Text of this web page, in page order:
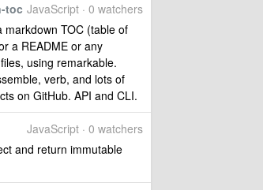
JavaScript · 0 watchers
toc
markdown TOC (table of
a README or any
using remarkable.
verb, and lots of
on GitHub. API and CLI.
JavaScript · 0 watchers
and return immutable